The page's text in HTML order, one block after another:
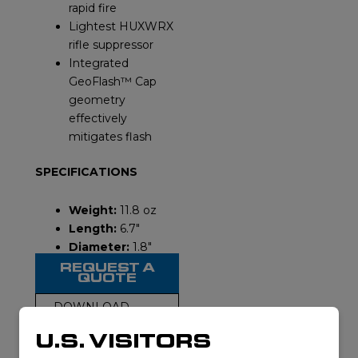
rapid fire
Lightest HUXWRX
rifle suppressor
Integrated
GeoFlash™ Cap
geometry
effectively
mitigates flash
SPECIFICATIONS
Weight: 11.8 oz
Length: 6.7″
Diameter: 1.8″
REQUEST A
QUOTE
DOWNLOAD
U.S. VISITORS